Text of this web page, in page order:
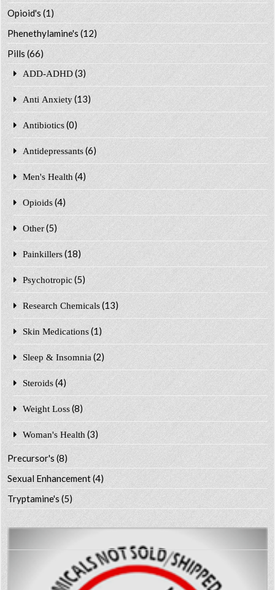
Opioid's (1)
Phenethylamine's (12)
Pills (66)
ADD-ADHD (3)
Anti Anxiety (13)
Antibiotics (0)
Antidepressants (6)
Men's Health (4)
Opioids (4)
Other (5)
Painkillers (18)
Psychotropic (5)
Research Chemicals (13)
Skin Medications (1)
Sleep & Insomnia (2)
Steroids (4)
Weight Loss (8)
Woman's Health (3)
Precursor's(8)
Sexual Enhancement(4)
Tryptamine's(5)